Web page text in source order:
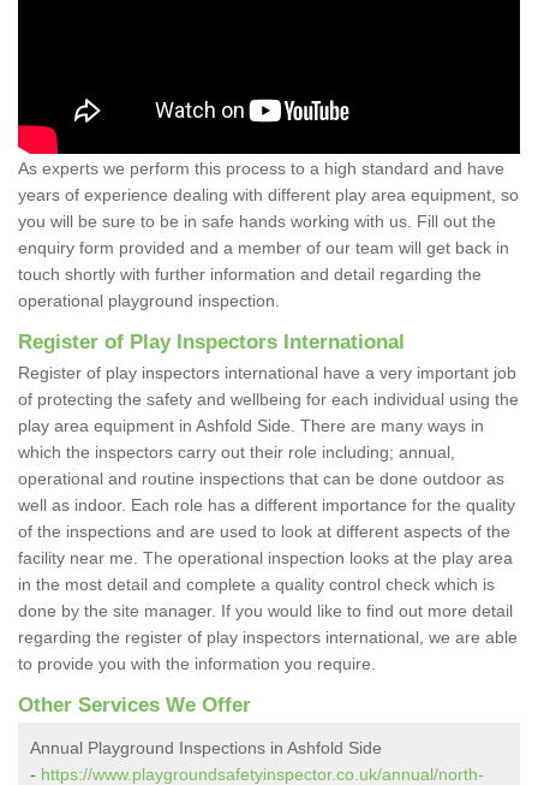
As experts we perform this process to a high standard and have
years of experience dealing with different play area equipment, so
you will be sure to be in safe hands working with us. Fill out the
enquiry form provided and a member of our team will get back in
touch shortly with further information and detail regarding the
operational playground inspection.
Register of Play Inspectors International
Register of play inspectors international have a very important job
of protecting the safety and wellbeing for each individual using the
play area equipment in Ashfold Side. There are many ways in
which the inspectors carry out their role including; annual,
operational and routine inspections that can be done outdoor as
well as indoor. Each role has a different importance for the quality
of the inspections and are used to look at different aspects of the
facility near me. The operational inspection looks at the play area
in the most detail and complete a quality control check which is
done by the site manager. If you would like to find out more detail
regarding the register of play inspectors international, we are able
to provide you with the information you require.
Other Services We Offer
Annual Playground Inspections in Ashfold Side
- https://www.playgroundsafetyinspector.co.uk/annual/north-